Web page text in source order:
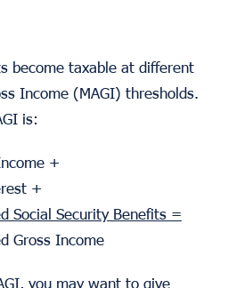
become taxable at different
Income (MAGI) thresholds.
is:
+
+
Social Security Benefits =
Gross Income
you may want to give